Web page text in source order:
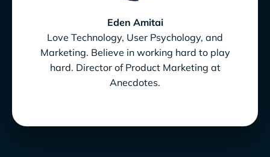
Eden Amitai
Love Technology, User Psychology, and
Marketing. Believe in working hard to play
hard. Director of Product Marketing at
Anecdotes.